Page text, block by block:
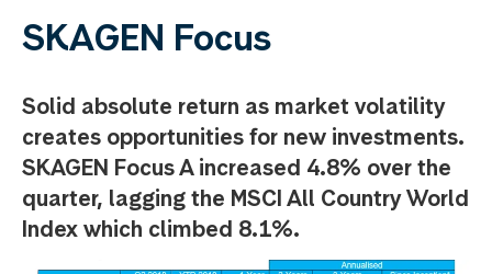
SKAGEN Focus
Solid absolute return as market volatility
creates opportunities for new investments.
SKAGEN Focus A increased 4.8% over the
quarter, lagging the MSCI All Country World
Index which climbed 8.1%.